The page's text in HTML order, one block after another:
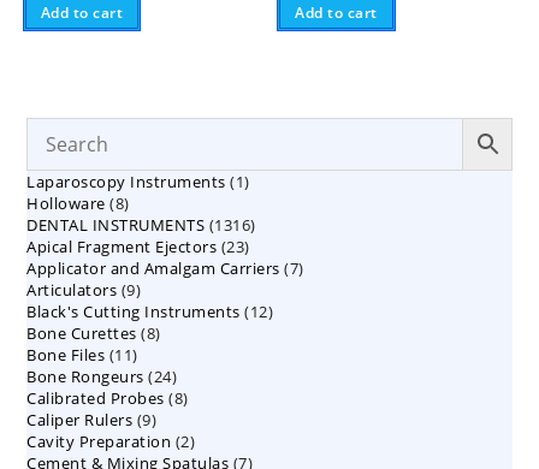
Add to cart Add to cart
Laparoscopy Instruments 11
Holloware 88
products
DENTAL INSTRUMENTS 13161316
Apical Fragment Ejectors 2323
products
Applicator and Amalgam Carriers 77
Articulators 99
products
Black's Cutting Instruments 1212
Bone Curettes 88
Bone Files 1111
products
Bone Rongeurs 2424
products
Calibrated Probes 88
Caliper Rulers 99
products
Cavity Preparation 22
products
Cement & Mixing Spatulas 77